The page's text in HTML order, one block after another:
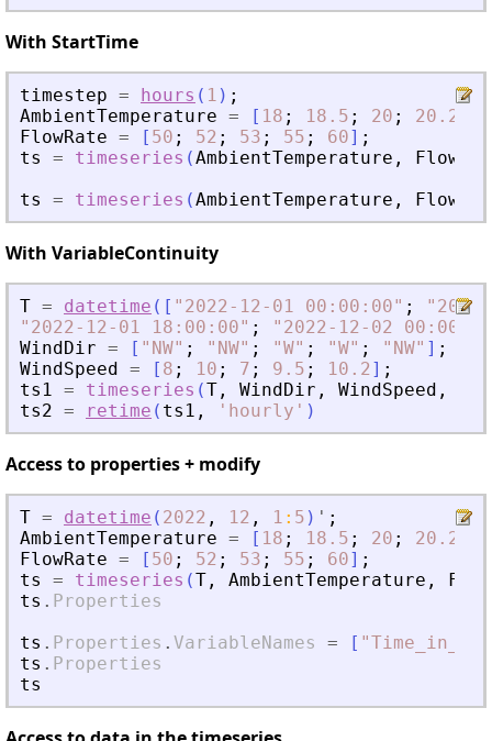
With StartTime
timestep = hours ( 1 ) ;
AmbientTemperature = [ 18 ; 18.5 ; 20 ; 20.2
FlowRate = [ 50 ; 52 ; 53 ; 55 ; 60] ;
ts
= timeseries (AmbientTemperature ,
ts
= timeseries (AmbientTemperature ,
With VariableContinuity
T = datetime ( [ " 2022-12-01 00:00:00" ; "
" 2022-12-01 18:00:00" ; " 2022-12-02 00:00:00
WindDir = [ " NW" ; " NW" ; "W" ; "W" ; " NW" ] ;
WindSpeed = [ 8 ; 10 ; 7 ; 9.5 ; 10.2] ;
ts1 = timeseries (T , WindDir , WindSpeed ,
ts2 = retime ( ts1 , ' hourly ' )
Access to properties + modify
T = datetime ( 2022 , 12 , 1 : 5 ) ' ;
AmbientTemperature = [ 18 ; 18.5 ; 20 ; 20.2
FlowRate = [ 50 ; 52 ; 53 ; 55 ; 60] ;
ts
= timeseries (T , AmbientTemperature ,
ts . Properties
ts . Properties . VariableNames = [ "Time_in_day
ts . Properties
ts